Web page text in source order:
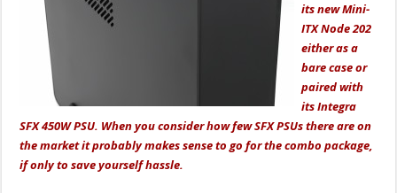
its new Mini-
ITX Node 202
either as a
bare case or
paired with
its Integra
SFX 450W PSU. When you consider how few SFX PSUs there are on
the market it probably makes sense to go for the combo package,
if only to save yourself hassle.